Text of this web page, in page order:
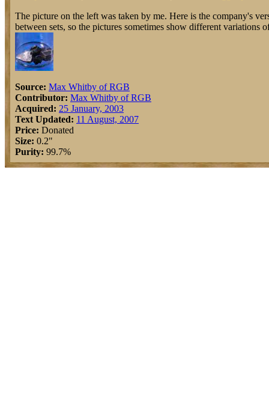
The picture on the left was taken by me. Here is the company's
between sets, so the pictures sometimes show different variations
Source: Max Whitby of RGB
Contributor: Max Whitby of RGB
Acquired: 25 January, 2003
Text Updated: 11 August, 2007
Price: Donated
Size: 0.2"
Purity: 99.7%